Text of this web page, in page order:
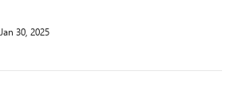
Jan 30, 2025